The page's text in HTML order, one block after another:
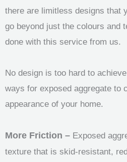
there are limitless designs that
go beyond just the colours and
done with this service from us.
No design is too hard to
ways for exposed aggregate to
appearance of your home.
More Friction – Exposed
texture that is skid-resistant,